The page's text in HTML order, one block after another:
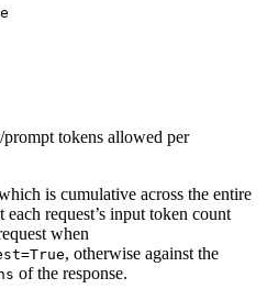
tokens allowed per
is cumulative across the entire
request’s input token count
when
, otherwise against the
of the response.